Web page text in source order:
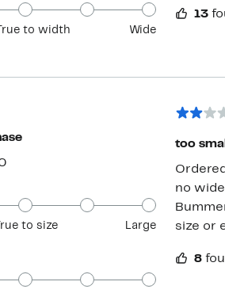
True to width Wide
13
to size Large
too
no
size or
8